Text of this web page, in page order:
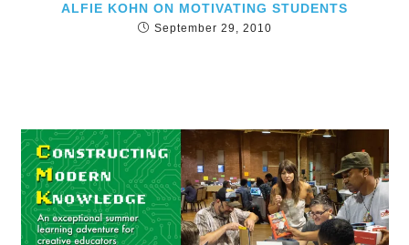
ALFIE KOHN ON MOTIVATING STUDENTS
September 29, 2010